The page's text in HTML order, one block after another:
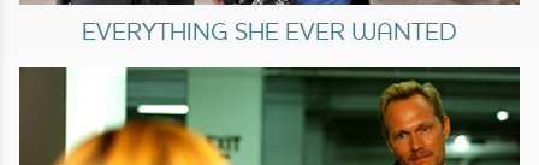
EVERYTHING SHE EVER WANTED